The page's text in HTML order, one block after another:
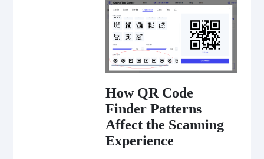
How QR Code
Finder Patterns
Affect the Scanning
Experience